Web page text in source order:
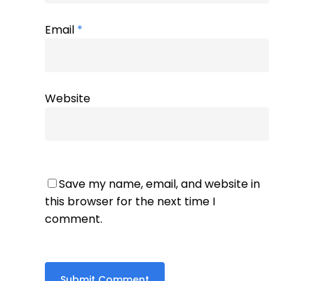
Email *
Website
Save my name, email, and website in
this browser for the next time I
comment.